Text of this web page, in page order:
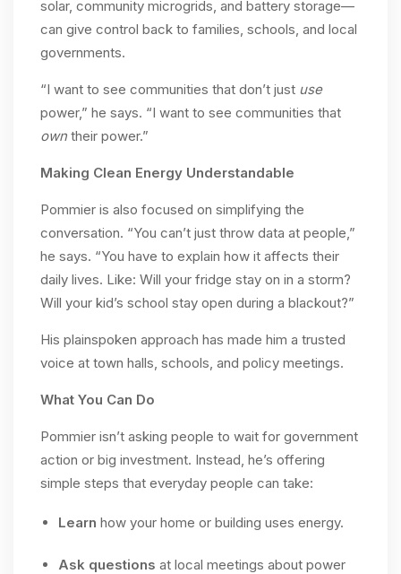
solar, community microgrids, and battery storage—
can give control back to families, schools, and local
governments.
“I want to see communities that don’t just use
power,” he says. “I want to see communities that
own their power.”
Making Clean Energy Understandable
Pommier is also focused on simplifying the
conversation. “You can’t just throw data at people,”
he says. “You have to explain how it affects their
daily lives. Like: Will your fridge stay on in a storm?
Will your kid’s school stay open during a blackout?”
His plainspoken approach has made him a trusted
voice at town halls, schools, and policy meetings.
What You Can Do
Pommier isn’t asking people to wait for government
action or big investment. Instead, he’s offering
simple steps that everyday people can take:
Learn how your home or building uses energy.
Ask questions at local meetings about power